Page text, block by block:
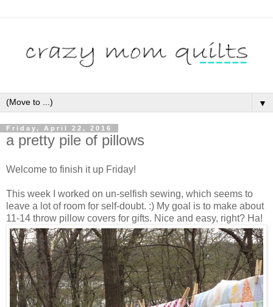
▼
Friday, April 22, 2016
a pretty pile of pillows
Welcome to finish it up Friday!
This week I worked on un-selfish sewing, which seems to
leave a lot of room for self-doubt. :) My goal is to make about
11-14 throw pillow covers for gifts. Nice and easy, right? Ha!